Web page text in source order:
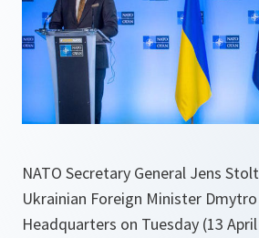
NATO Secretary General Jens
Ukrainian Foreign Minister
Headquarters on Tuesday (13